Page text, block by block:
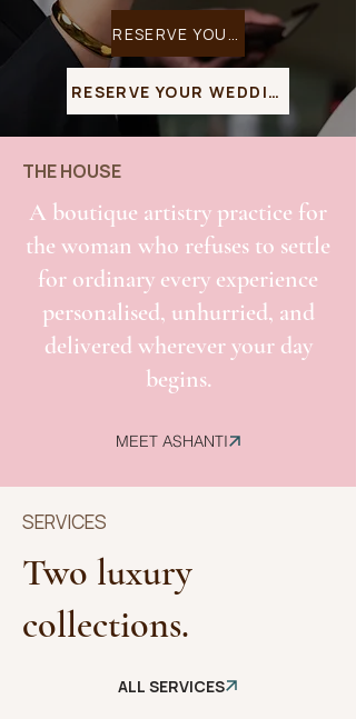
RESERVE YOUR EXPERIENCE
RESERVE YOUR WEDDING DATE
THE HOUSE
A boutique artistry practice for
the woman who refuses to settle
for ordinary every experience
personalised, unhurried, and
delivered wherever your day
begins.
MEET ASHANTI
SERVICES
Two luxury
collections.
ALL SERVICES